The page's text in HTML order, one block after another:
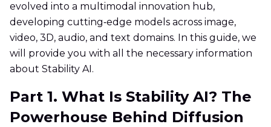
evolved into a multimodal innovation hub,
developing cutting‑edge models across image,
video, 3D, audio, and text domains. In this guide, we
will provide you with all the necessary information
about Stability AI.
Part 1. What Is Stability AI? The
Powerhouse Behind Diffusion